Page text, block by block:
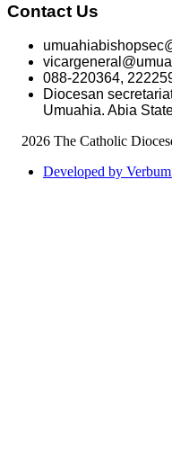
Contact Us
088-220364,
Diocesan
Umuahia. Abia
2026 The Catholic
Developed by